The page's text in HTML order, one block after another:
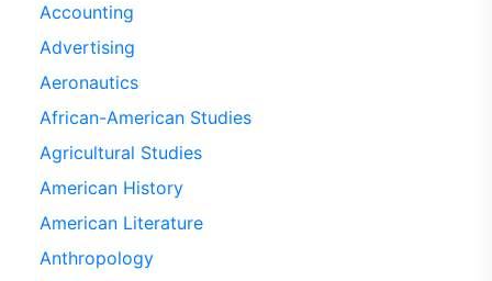
Accounting
Advertising
Aeronautics
African-American Studies
Agricultural Studies
American History
American Literature
Anthropology